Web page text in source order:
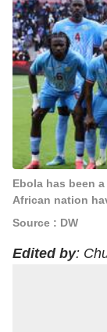
Ebola has been
African nation
Source : DW
Edited by: